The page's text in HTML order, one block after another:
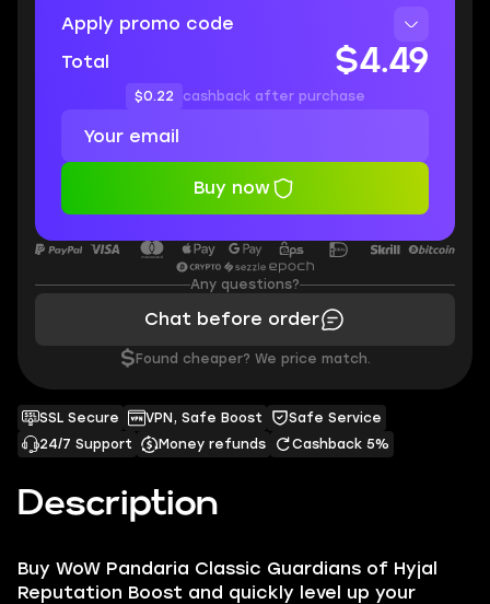
Description
Buy WoW Pandaria Classic Guardians of Hyjal
Reputation Boost and quickly level up your
SSL Secure VPN, Safe Boost
Safe Service
24/7 Support
Money refunds Cashback 5%
Apply promo code
Total
$4.49
$0.22 cashback after purchase
Buy now
Any questions?
Chat before order
$ Found cheaper? We price match.